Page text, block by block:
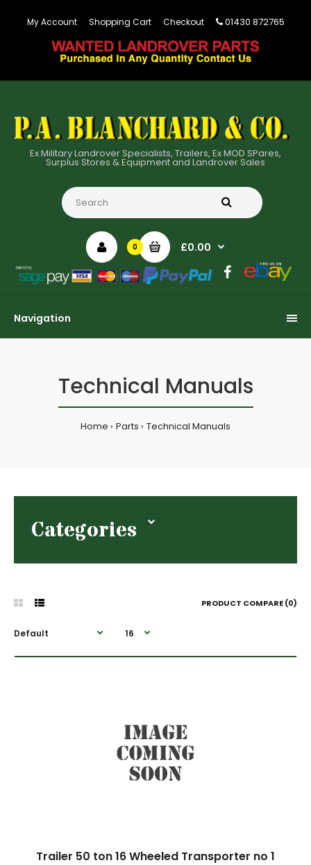
My Account Shopping Cart Checkout 01430 872765
Ex Military Landrover Specialists, Trailers, Ex MOD SPares,
Surplus Stores & Equipment and Landrover Sales
0 £0.00
Navigation
Technical Manuals
Home Parts Technical Manuals
Categories
PRODUCT COMPARE (0)
Trailer 50 ton 16 Wheeled Transporter no 1